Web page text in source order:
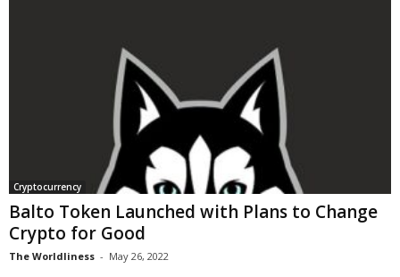
Cryptocurrency
Balto Token Launched with Plans to Change
Crypto for Good
The Worldliness - May 26, 2022